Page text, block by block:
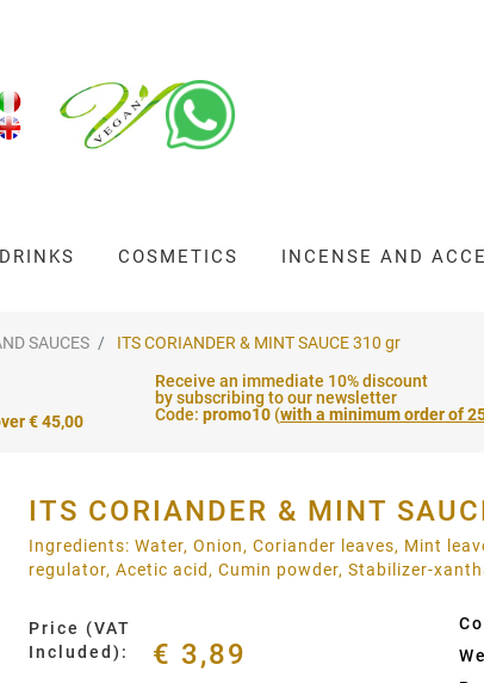
DRINKS COSMETICS INCENSE AND
SAUCES ITS CORIANDER & MINT SAUCE 310 gr
€ 45,00
Receive an immediate 10% discount
by subscribing to our newsletter
Code: promo10 (with a minimum order of
ITS CORIANDER & MINT
Ingredients: Water, Onion, Coriander leaves, Mint
regulator, Acetic acid, Cumin powder, Stabilizer-
Price (VAT
Included):
€ 3,89